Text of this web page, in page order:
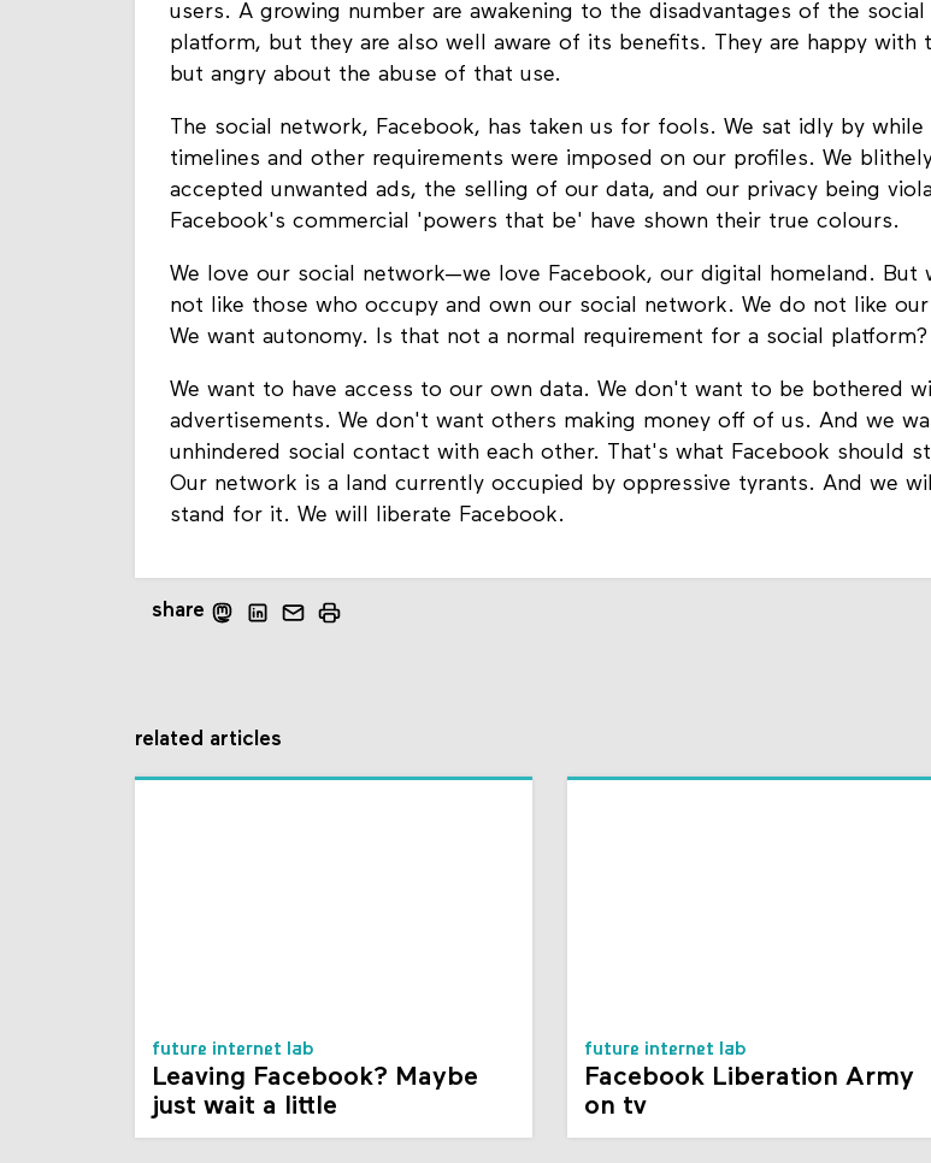
users. A growing number are awakening to the disadvantages of the social
platform, but they are also well aware of its benefits. They are happy with
but angry about the abuse of that use.
The social network, Facebook, has taken us for fools. We sat idly by while
timelines and other requirements were imposed on our profiles. We
accepted unwanted ads, the selling of our data, and our privacy being
Facebook's commercial 'powers that be' have shown their true colours.
We love our social network—we love Facebook, our digital homeland. But
not like those who occupy and own our social network. We do not like
We want autonomy. Is that not a normal requirement for a social platform?
We want to have access to our own data. We don't want to be bothered
advertisements. We don't want others making money off of us. And we
unhindered social contact with each other. That's what Facebook should
Our network is a land currently occupied by oppressive tyrants. And we
stand for it. We will liberate Facebook.
share
related articles
future internet lab
Leaving Facebook? Maybe
just wait a little
future internet lab
Facebook Liberation Army
on tv